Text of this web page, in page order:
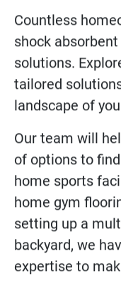
Countless
shock
solutions.
tailored
landscape of
Our team will
of options to
home sports
home gym
setting up a
backyard, we
expertise to